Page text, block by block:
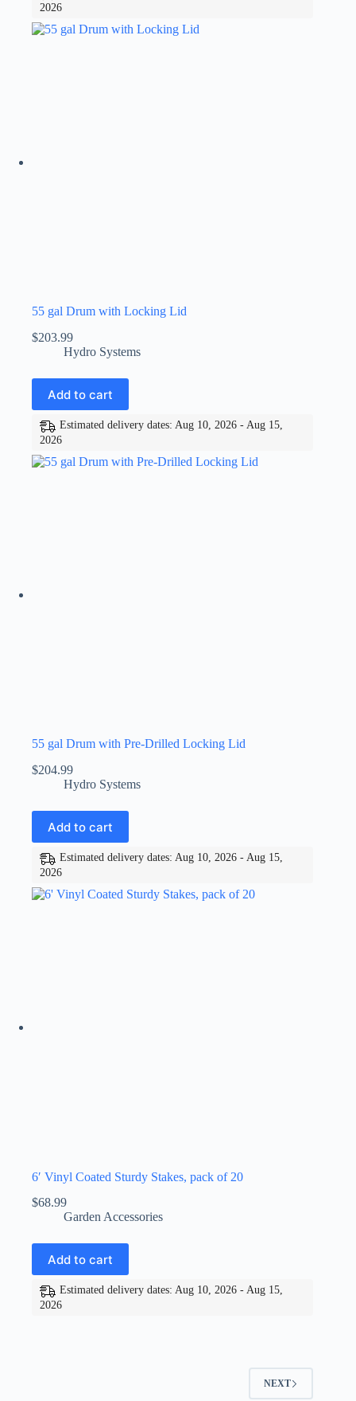
2026
55 gal Drum with Locking Lid
$203.99
Hydro Systems
Add to cart
Estimated delivery dates: Aug 10, 2026 - Aug 15,
2026
55 gal Drum with Pre-Drilled Locking Lid
$204.99
Hydro Systems
Add to cart
Estimated delivery dates: Aug 10, 2026 - Aug 15,
2026
6′ Vinyl Coated Sturdy Stakes, pack of 20
$68.99
Garden Accessories
Add to cart
Estimated delivery dates: Aug 10, 2026 - Aug 15,
2026
NEXT